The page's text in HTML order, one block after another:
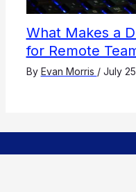
What Makes a
for Remote
By Evan Morris / July